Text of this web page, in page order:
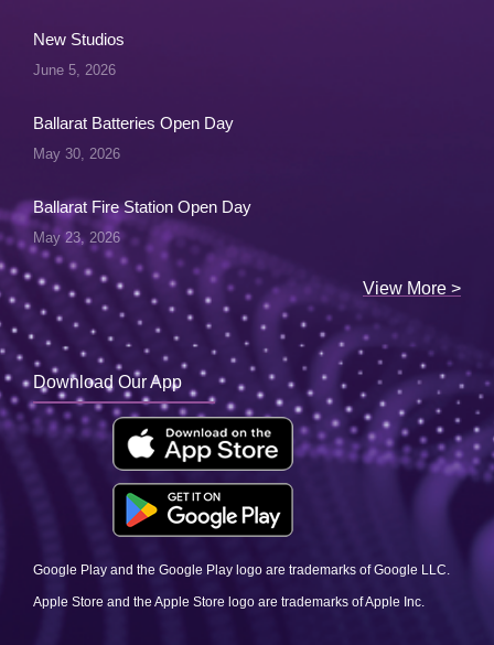
New Studios
June 5, 2026
Ballarat Batteries Open Day
May 30, 2026
Ballarat Fire Station Open Day
May 23, 2026
View More >
Download Our App
Google Play and the Google Play logo are trademarks of Google LLC.
Apple Store and the Apple Store logo are trademarks of Apple Inc.